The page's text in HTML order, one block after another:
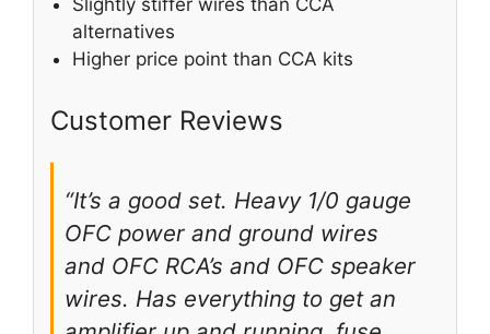
Slightly stiffer wires than CCA
alternatives
Higher price point than CCA kits
Customer Reviews
“It’s a good set. Heavy 1/0 gauge
OFC power and ground wires
and OFC RCA’s and OFC speaker
wires. Has everything to get an